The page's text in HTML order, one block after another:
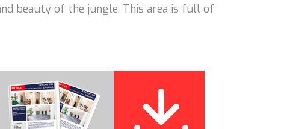
beauty of the jungle. This area is full of